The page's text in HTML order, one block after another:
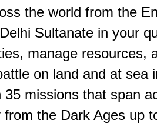
the world from the
Sultanate in your
manage resources,
on land and at sea
35 missions that span
the Dark Ages up